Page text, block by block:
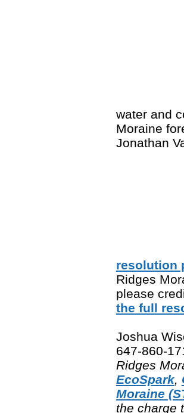
water and
Moraine
Jonathan
resolution
Ridges
please
the full
Joshua
647-860-
Ridges
EcoSpark,
Moraine
the charge